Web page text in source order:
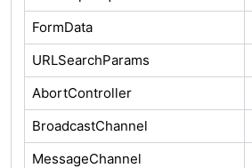
FormData
URLSearchParams
AbortController
BroadcastChannel
MessageChannel